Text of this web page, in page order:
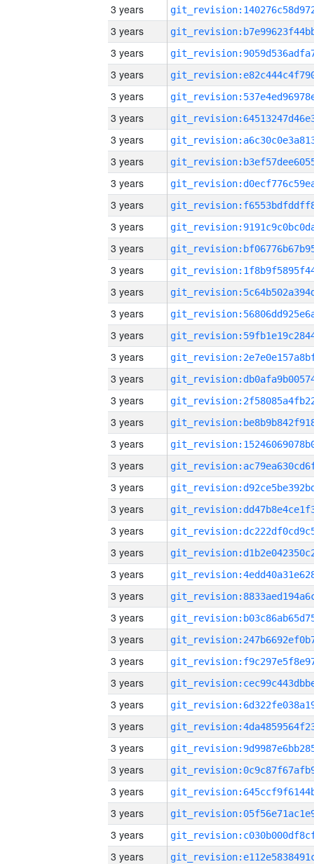
3 years
3 years
3 years
3 years
3 years
3 years
3 years
3 years
3 years
3 years
3 years
3 years
3 years
3 years
3 years
3 years
3 years
3 years
3 years
3 years
3 years
3 years
3 years
3 years
3 years
3 years
3 years
3 years
3 years
3 years
3 years
3 years
3 years
3 years
3 years
3 years
3 years
3 years
3 years
3 years